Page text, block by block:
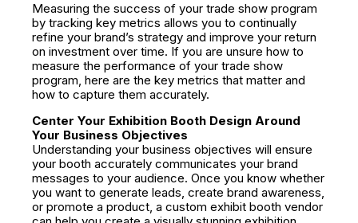
Measuring the success of your trade show program
by tracking key metrics allows you to continually
refine your brand’s strategy and improve your return
on investment over time. If you are unsure how to
measure the performance of your trade show
program, here are the key metrics that matter and
how to capture them accurately.
Center Your Exhibition Booth Design Around
Your Business Objectives
Understanding your business objectives will ensure
your booth accurately communicates your brand
messages to your audience. Once you know whether
you want to generate leads, create brand awareness,
or promote a product, a custom exhibit booth vendor